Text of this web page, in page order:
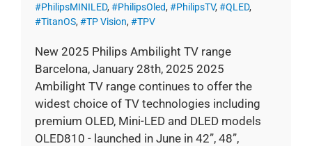
#PhilipsMINILED, #PhilipsOled, #PhilipsTV, #QLED,
#TitanOS, #TP Vision, #TPV
New 2025 Philips Ambilight TV range
Barcelona, January 28th, 2025 2025
Ambilight TV range continues to offer the
widest choice of TV technologies including
premium OLED, Mini-LED and DLED models
OLED810 - launched in June in 42”, 48”,